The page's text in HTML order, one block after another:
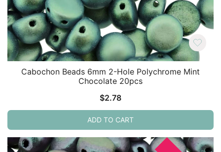
Cabochon Beads 6mm 2-Hole Polychrome Mint
Chocolate 20pcs
$2.78
ADD TO CART